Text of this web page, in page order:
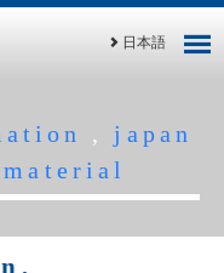
日本語
, japan
,